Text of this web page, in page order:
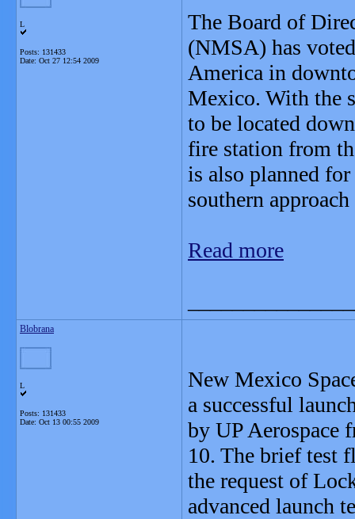
L
Posts: 131433
Date: Oct 27 12:54 2009
The Board of
(NMSA) has
America in
Mexico. With the
to be located
fire station from
is also planned
southern
Read more
Blobrana
L
Posts: 131433
Date: Oct 13 00:55 2009
New Mexico
a successful
by UP Aerospace
10. The brief test
the request of
advanced launch